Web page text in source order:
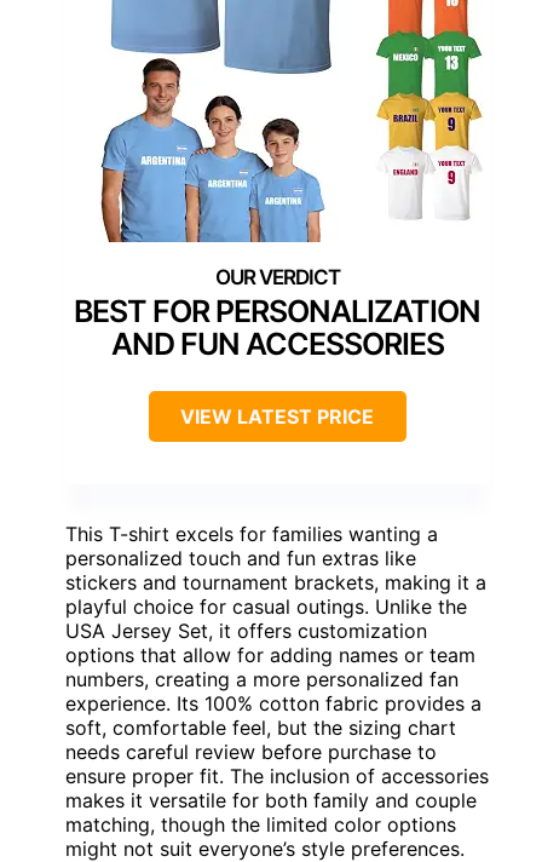
BEST FOR PERSONALIZATION
AND FUN ACCESSORIES
VIEW LATEST PRICE
This T-shirt excels for families wanting a
personalized touch and fun extras like
stickers and tournament brackets, making it a
playful choice for casual outings. Unlike the
USA Jersey Set, it offers customization
options that allow for adding names or team
numbers, creating a more personalized fan
experience. Its 100% cotton fabric provides a
soft, comfortable feel, but the sizing chart
needs careful review before purchase to
ensure proper fit. The inclusion of accessories
makes it versatile for both family and couple
matching, though the limited color options
might not suit everyone’s style preferences.